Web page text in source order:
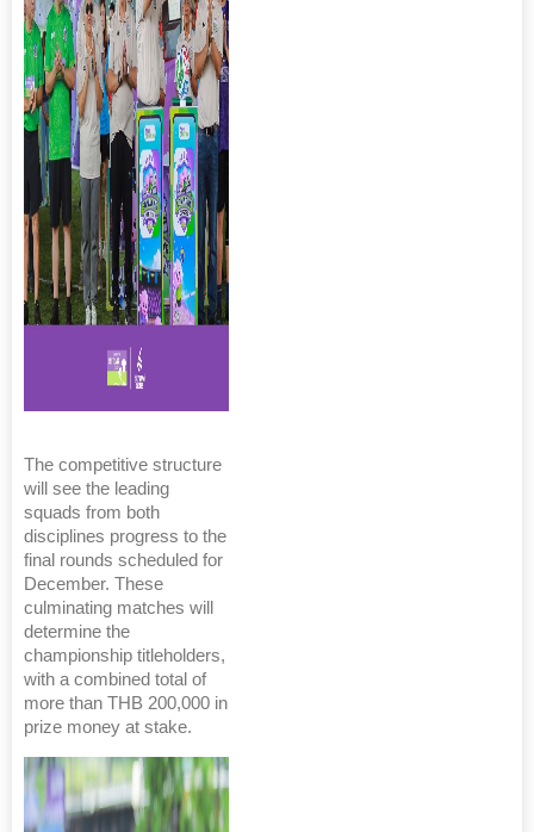
The competitive structure
will see the leading
squads from both
disciplines progress to the
final rounds scheduled for
December. These
culminating matches will
determine the
championship titleholders,
with a combined total of
more than THB 200,000 in
prize money at stake.